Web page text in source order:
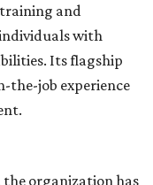
and
with
Its flagship
the-job experience
the organization has